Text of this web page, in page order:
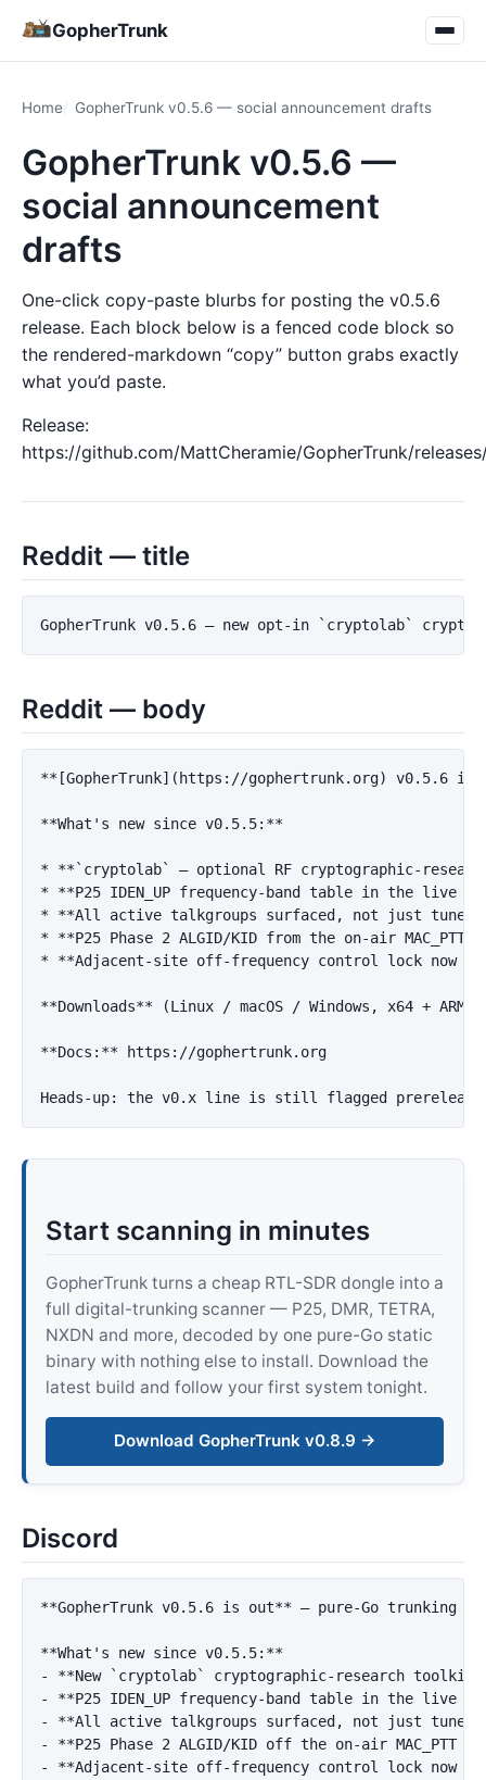
GopherTrunk
Home GopherTrunk v0.5.6 — social announcement drafts
GopherTrunk v0.5.6 —
social announcement
drafts
One-click copy-paste blurbs for posting the v0.5.6
release. Each block below is a fenced code block so
the rendered-markdown “copy” button grabs exactly
what you’d paste.
Release:
https://github.com/MattCheramie/GopherTrunk/
Reddit — title
Reddit — body
**[GopherTrunk](https://gophertrunk.org) v0.5.6 is
**What's new since v0.5.5:**
*
**`cryptolab` — optional RF cryptographic-
*
**P25 IDEN_UP frequency-band table in the live
*
**All active talkgroups surfaced, not just tuner-
*
**P25 Phase 2 ALGID/KID from the on-air MAC_PTT
*
**Adjacent-site off-frequency control lock now
**Downloads** (Linux / macOS / Windows, x64 +
**Docs:** https://gophertrunk.org
Start scanning in minutes
GopherTrunk turns a cheap RTL-SDR dongle into a
full digital-trunking scanner — P25, DMR, TETRA,
NXDN and more, decoded by one pure-Go static
binary with nothing else to install. Download the
latest build and follow your first system tonight.
Download GopherTrunk v0.8.9 →
Discord
**GopherTrunk v0.5.6 is out** — pure-Go trunking
**What's new since v0.5.5:**
-
**New `cryptolab` cryptographic-research
-
**P25 IDEN_UP frequency-band table in the live
-
**All active talkgroups surfaced, not just tuner-
-
**P25 Phase 2 ALGID/KID off the on-air MAC_PTT
-
**Adjacent-site off-frequency control lock now